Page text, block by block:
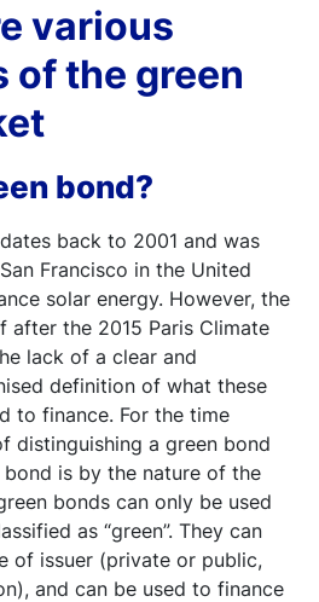
various
the green
bond?
back to 2001 and was
Francisco in the United
solar energy. However, the
after the 2015 Paris Climate
lack of a clear and
definition of what these
to finance. For the time
distinguishing a green bond
is by the nature of the
bonds can only be used
as “green”. They can
of issuer (private or public,
and can be used to finance